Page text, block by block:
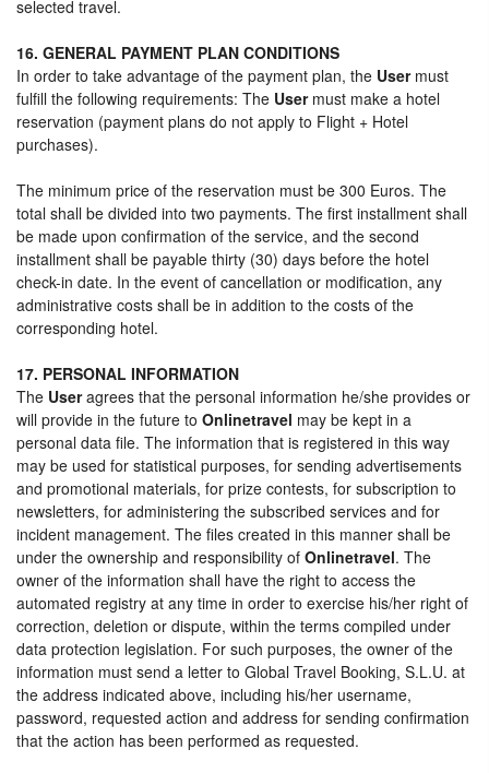
selected travel.
16. GENERAL PAYMENT PLAN CONDITIONS
In order to take advantage of the payment plan, the Usermust
fulfill the following requirements: The Usermust make a hotel
reservation (payment plans do not apply to Flight + Hotel
purchases).
The minimum price of the reservation must be 300 Euros. The
total shall be divided into two payments. The first installment shall
be made upon confirmation of the service, and the second
installment shall be payable thirty (30) days before the hotel
check-in date. In the event of cancellation or modification, any
administrative costs shall be in addition to the costs of the
corresponding hotel.
17. PERSONAL INFORMATION
The Useragrees that the personal information he/she provides or
will provide in the future to Onlinetravel may be kept in a
personal data file. The information that is registered in this way
may be used for statistical purposes, for sending advertisements
and promotional materials, for prize contests, for subscription to
newsletters, for administering the subscribed services and for
incident management. The files created in this manner shall be
under the ownership and responsibility of Onlinetravel. The
owner of the information shall have the right to access the
automated registry at any time in order to exercise his/her right of
correction, deletion or dispute, within the terms compiled under
data protection legislation. For such purposes, the owner of the
information must send a letter to Global Travel Booking, S.L.U. at
the address indicated above, including his/her username,
password, requested action and address for sending confirmation
that the action has been performed as requested.